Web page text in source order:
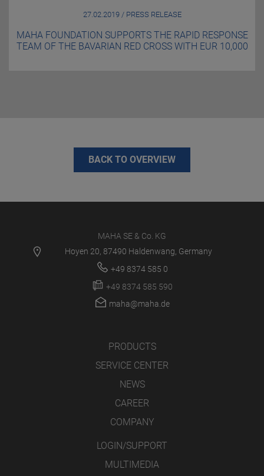
27.02.2019 / PRESS RELEASE
MAHA FOUNDATION SUPPORTS THE RAPID RESPONSE
TEAM OF THE BAVARIAN RED CROSS WITH EUR 10,000
BACK TO OVERVIEW
MAHA SE & Co. KG
Hoyen 20, 87490 Haldenwang, Germany
+49 8374 585 0
+49 8374 585 590
maha@maha.de
PRODUCTS
SERVICE CENTER
NEWS
CAREER
COMPANY
LOGIN/SUPPORT
MULTIMEDIA